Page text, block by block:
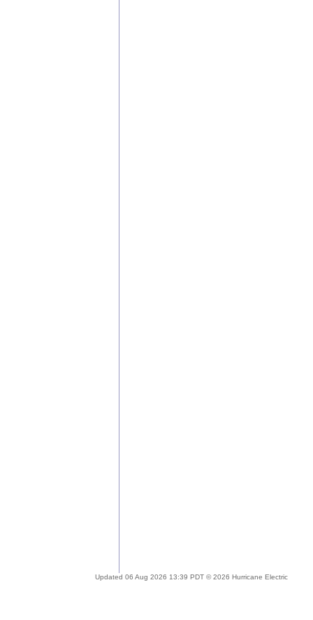
Updated 06 Aug 2026 13:39 PDT © 2026 Hurricane Electric